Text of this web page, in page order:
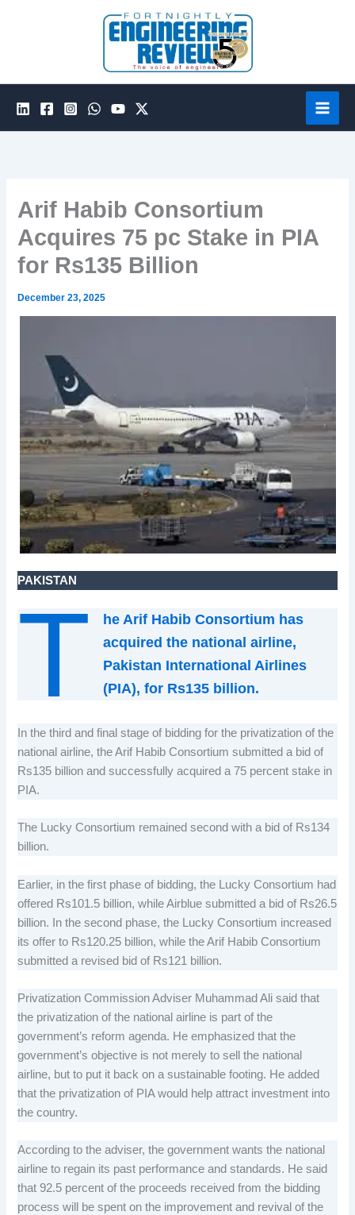
Arif Habib Consortium
Acquires 75 pc Stake in PIA
for Rs135 Billion
December 23, 2025
PAKISTAN
T
he Arif Habib Consortium has
acquired the national airline,
Pakistan International Airlines
(PIA), for Rs135 billion.
In the third and final stage of bidding for the privatization of the
national airline, the Arif Habib Consortium submitted a bid of
Rs135 billion and successfully acquired a 75 percent stake in
PIA.
The Lucky Consortium remained second with a bid of Rs134
billion.
Earlier, in the first phase of bidding, the Lucky Consortium had
offered Rs101.5 billion, while Airblue submitted a bid of Rs26.5
billion. In the second phase, the Lucky Consortium increased
its offer to Rs120.25 billion, while the Arif Habib Consortium
submitted a revised bid of Rs121 billion.
Privatization Commission Adviser Muhammad Ali said that
the privatization of the national airline is part of the
government’s reform agenda. He emphasized that the
government’s objective is not merely to sell the national
airline, but to put it back on a sustainable footing. He added
that the privatization of PIA would help attract investment into
the country.
According to the adviser, the government wants the national
airline to regain its past performance and standards. He said
that 92.5 percent of the proceeds received from the bidding
process will be spent on the improvement and revival of the